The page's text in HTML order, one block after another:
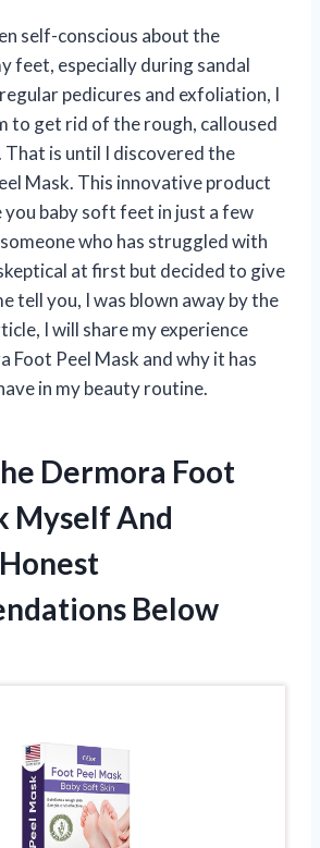
self-conscious about the
feet, especially during sandal
pedicures and exfoliation, I
to get rid of the rough, calloused
That is until I discovered the
Mask. This innovative product
baby soft feet in just a few
who has struggled with
at first but decided to give
tell you, I was blown away by the
I will share my experience
Foot Peel Mask and why it has
in my beauty routine.
Dermora Foot
Myself And
Below